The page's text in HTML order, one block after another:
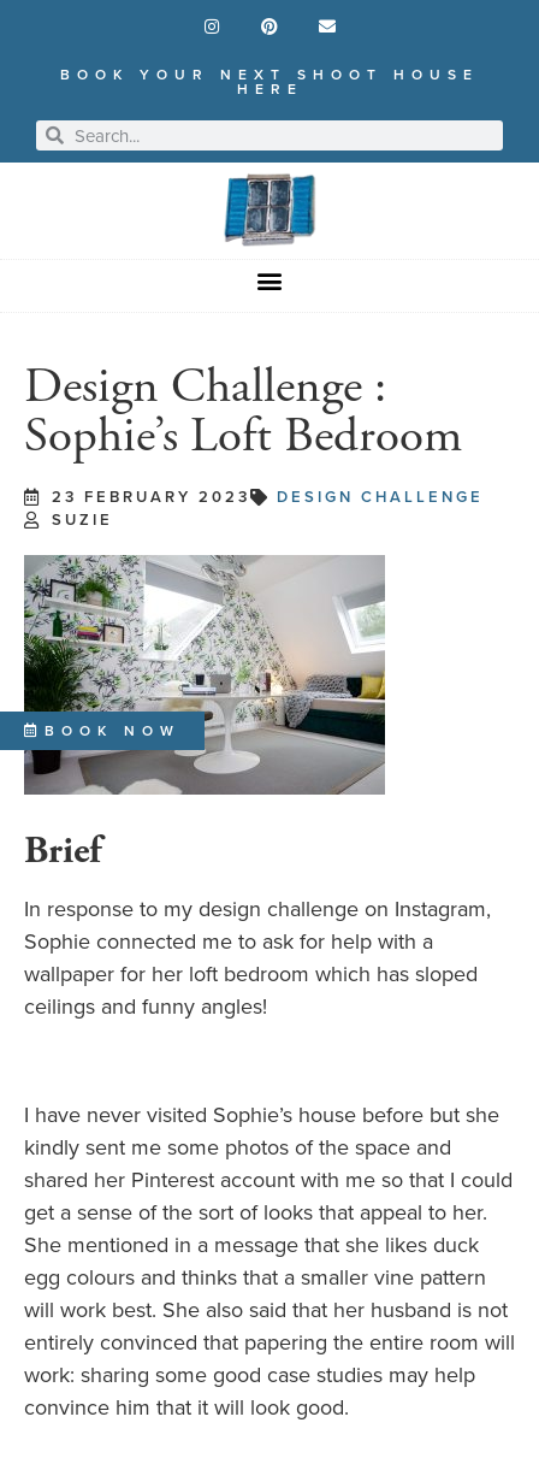
BOOK YOUR NEXT SHOOT HOUSE
HERE
BOOK NOW
Design Challenge :
Sophie’s Loft Bedroom
23 FEBRUARY 2023
DESIGN CHALLENGE
SUZIE
Brief
In response to my design challenge on Instagram,
Sophie connected me to ask for help with a
wallpaper for her loft bedroom which has sloped
ceilings and funny angles!
I have never visited Sophie’s house before but she
kindly sent me some photos of the space and
shared her Pinterest account with me so that I could
get a sense of the sort of looks that appeal to her.
She mentioned in a message that she likes duck
egg colours and thinks that a smaller vine pattern
will work best. She also said that her husband is not
entirely convinced that papering the entire room will
work: sharing some good case studies may help
convince him that it will look good.